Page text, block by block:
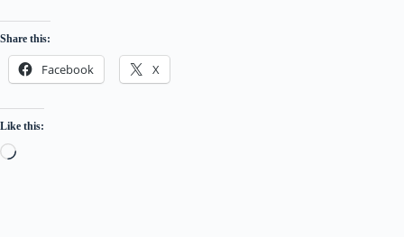
Share this:
Facebook X
Like this:
Loading…